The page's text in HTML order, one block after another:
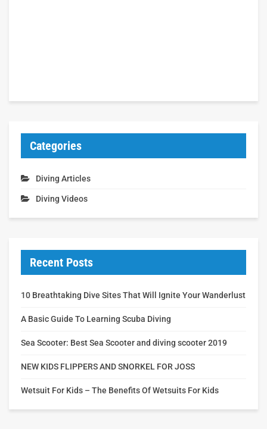
Categories
Diving Articles
Diving Videos
Recent Posts
10 Breathtaking Dive Sites That Will Ignite Your Wanderlust
A Basic Guide To Learning Scuba Diving
Sea Scooter: Best Sea Scooter and diving scooter 2019
NEW KIDS FLIPPERS AND SNORKEL FOR JOSS
Wetsuit For Kids – The Benefits Of Wetsuits For Kids